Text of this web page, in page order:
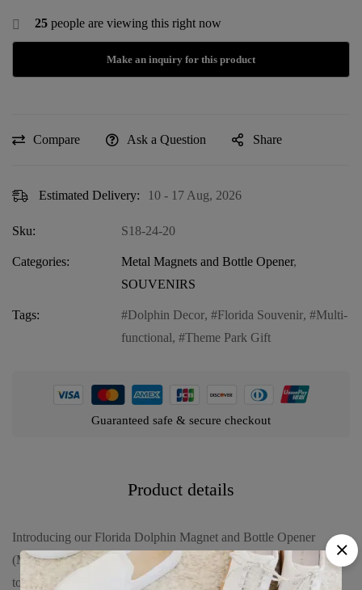
25 people are viewing this right now
Compare Ask a Question Share
Estimated Delivery: 10 - 17 Aug, 2026
Sku: S18-24-20
Categories: Metal Magnets and Bottle Opener,
SOUVENIRS
Tags: Dolphin Decor, Florida Souvenir,
Multi-
functional, Theme Park Gift
Guaranteed safe & secure checkout
Product details
Introducing our Florida Dolphin Magnet and Bottle Opener
(Metal) – “Orlando Castle World”, a versatile and stylish addition
to any home or office. Experience the functionality and charm of